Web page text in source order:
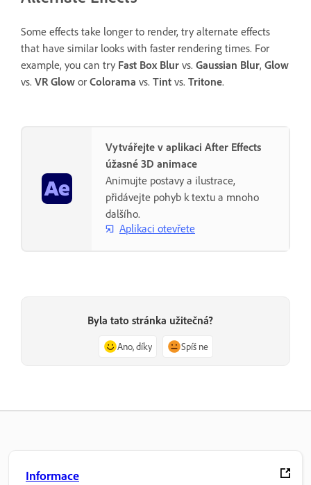
Some effects take longer to render, try alternate effects
that have similar looks with faster rendering times. For
example, you can try Fast Box Blur vs. Gaussian Blur, Glow
vs. VR Glow or Colorama vs. Tint vs. Tritone.
Vytvářejte v aplikaci After Effects
úžasné 3D animace
Animujte postavy a ilustrace,
přidávejte pohyb k textu a mnoho
dalšího.
Aplikaci otevřete
Byla tato stránka užitečná?
Ano, díky Spíš ne
Informace